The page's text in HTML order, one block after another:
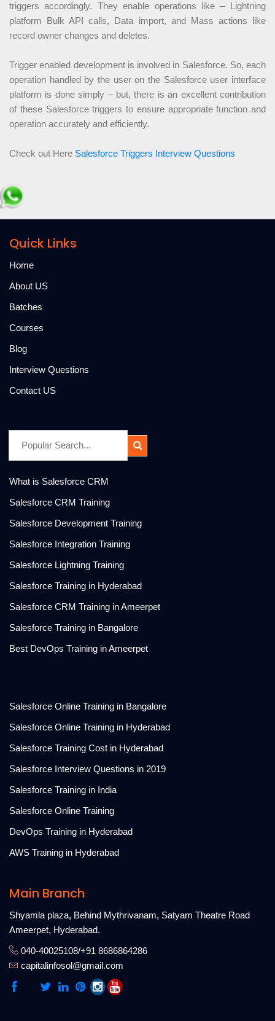
triggers accordingly. They enable operations like – Lightning
platform Bulk API calls, Data import, and Mass actions like
record owner changes and deletes.
Trigger enabled development is involved in Salesforce. So, each
operation handled by the user on the Salesforce user interface
platform is done simply – but, there is an excellent contribution
of these Salesforce triggers to ensure appropriate function and
operation accurately and efficiently.
Check out Here Salesforce Triggers Interview Questions
Quick Links
Home
About US
Batches
Courses
Blog
Interview Questions
Contact US
What is Salesforce CRM
Salesforce CRM Training
Salesforce Development Training
Salesforce Integration Training
Salesforce Lightning Training
Salesforce Training in Hyderabad
Salesforce CRM Training in Ameerpet
Salesforce Training in Bangalore
Best DevOps Training in Ameerpet
Salesforce Online Training in Bangalore
Salesforce Online Training in Hyderabad
Salesforce Training Cost in Hyderabad
Salesforce Interview Questions in 2019
Salesforce Training in India
Salesforce Online Training
DevOps Training in Hyderabad
AWS Training in Hyderabad
Main Branch
Shyamla plaza, Behind Mythrivanam, Satyam Theatre Road
Ameerpet, Hyderabad.
040-40025108/+91 8686864286
capitalinfosol@gmail.com